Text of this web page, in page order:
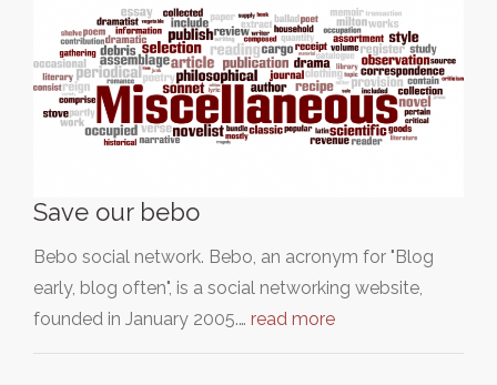
Save our bebo
Bebo social network. Bebo, an acronym for "Blog
early, blog often", is a social networking website,
founded in January 2005.… read more